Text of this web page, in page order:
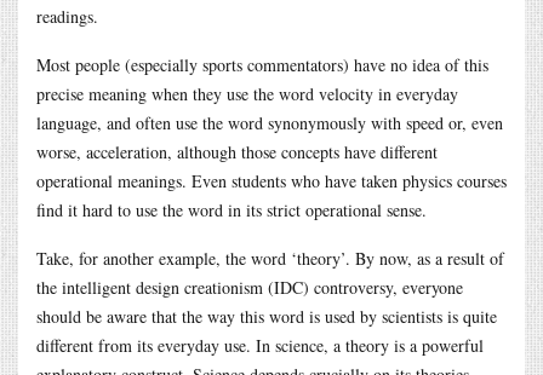
readings.
Most people (especially sports commentators) have no idea of this
precise meaning when they use the word velocity in everyday
language, and often use the word synonymously with speed or, even
worse, acceleration, although those concepts have different
operational meanings. Even students who have taken physics courses
find it hard to use the word in its strict operational sense.
Take, for another example, the word ‘theory’. By now, as a result of
the intelligent design creationism (IDC) controversy, everyone
should be aware that the way this word is used by scientists is quite
different from its everyday use. In science, a theory is a powerful